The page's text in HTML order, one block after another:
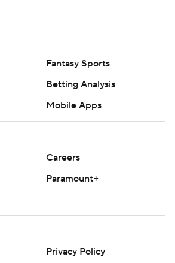
Fantasy Sports
Betting Analysis
Mobile Apps
Careers
Paramount+
Privacy Policy